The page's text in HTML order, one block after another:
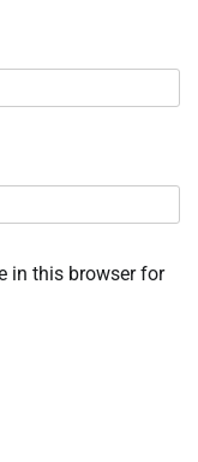
in this browser for